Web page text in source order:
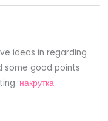
ideas in regarding
some good points
накрутка